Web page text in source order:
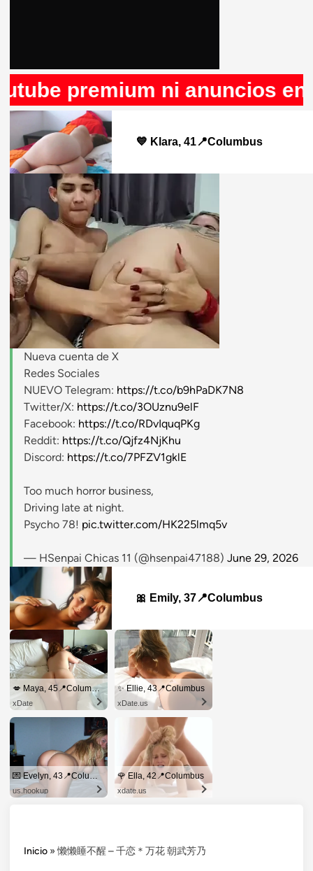
ni anuncios en
💙 Klara, 41📍Columbus
stripchat.com
Nueva cuenta de X
Redes Sociales
NUEVO Telegram: https://t.co/b9hPaDK7N8
Twitter/X: https://t.co/3OUznu9elF
Facebook: https://t.co/RDvIquqPKg
Reddit: https://t.co/Qjfz4NjKhu
Discord: https://t.co/7PFZV1gklE
Too much horror business,
Driving late at night.
Psycho 78! pic.twitter.com/HK225lmq5v
— HSenpai Chicas 11 (@hsenpai47188) June 29, 2026
🎀 Emily, 37📍Columbus
💋 Maya, 45📍Columbus
xDate
✨ Ellie, 43📍Columbus
xDate.us
💌 Evelyn, 43📍Columbus
us.hookup
🌹 Ella, 42📍Columbus
xdate.us
Inicio »懒懒睡不醒 – 千恋＊万花 朝武芳乃